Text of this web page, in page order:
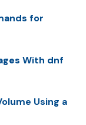
for
With dnf
Using a